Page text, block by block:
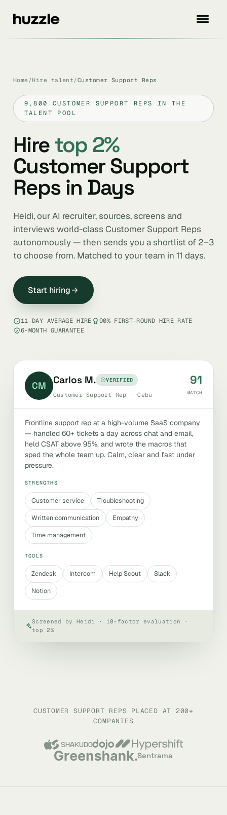
Home /Hire talent /Customer Support Reps
9,800 CUSTOMER SUPPORT REPS IN THE
TALENT POOL
Hiretop 2%
Customer Support
Reps in Days
Heidi, our AI recruiter, sources, screens and
interviews world-class Customer Support Reps
autonomously — then sends you a shortlist of 2–3
to choose from. Matched to your team in 11 days.
Start hiring
11-DAY AVERAGE HIRE
90% FIRST-ROUND HIRE RATE
6-MONTH GUARANTEE
CM Carlos M. VERIFIED
Customer Support Rep · Cebu
91
MATCH
Frontline support rep at a high-volume SaaS company
— handled 60+ tickets a day across chat and email,
held CSAT above 95%, and wrote the macros that
sped the whole team up. Calm, clear and fast under
pressure.
STRENGTHS
Customer service
Troubleshooting
Written communication
Empathy
Time management
TOOLS
Zendesk Intercom Help Scout
Slack
Notion
Screened by Heidi · 10-factor evaluation ·
top 2%
CUSTOMER SUPPORT REPS PLACED AT 200+
COMPANIES
Sentrama